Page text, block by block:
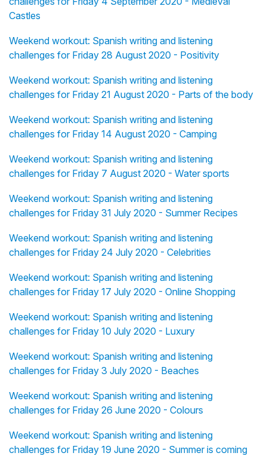
Castles
Weekend workout: Spanish writing and listening
challenges for Friday 28 August 2020 - Positivity
Weekend workout: Spanish writing and listening
challenges for Friday 21 August 2020 - Parts of the body
Weekend workout: Spanish writing and listening
challenges for Friday 14 August 2020 - Camping
Weekend workout: Spanish writing and listening
challenges for Friday 7 August 2020 - Water sports
Weekend workout: Spanish writing and listening
challenges for Friday 31 July 2020 - Summer Recipes
Weekend workout: Spanish writing and listening
challenges for Friday 24 July 2020 - Celebrities
Weekend workout: Spanish writing and listening
challenges for Friday 17 July 2020 - Online Shopping
Weekend workout: Spanish writing and listening
challenges for Friday 10 July 2020 - Luxury
Weekend workout: Spanish writing and listening
challenges for Friday 3 July 2020 - Beaches
Weekend workout: Spanish writing and listening
challenges for Friday 26 June 2020 - Colours
Weekend workout: Spanish writing and listening
challenges for Friday 19 June 2020 - Summer is coming